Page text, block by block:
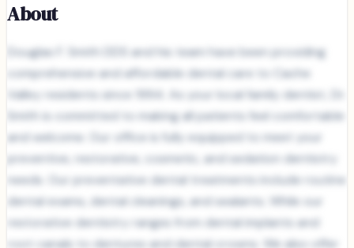
About
Douglas F. Smith DDS and his team have been providing
comprehensive and affordable dental care to Cache
Valley residents since 1994. As your local family dentist, Dr.
Smith is committed to making all patients feel comfortable
and welcome. Our office is fully equipped to meet your
preventive, restorative, cosmetic, and sedation dentistry
needs. Our preventative dental treatments include routine
dental exams, dental cleanings, and sealants. While our
restorative dentistry ranges from dental implants and
root canals to dentures and dental crowns. We also offer